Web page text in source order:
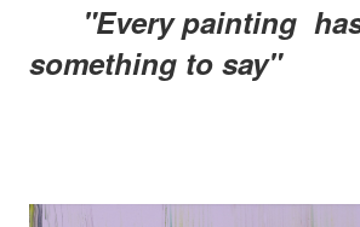
"Every painting
something to say"
Andy